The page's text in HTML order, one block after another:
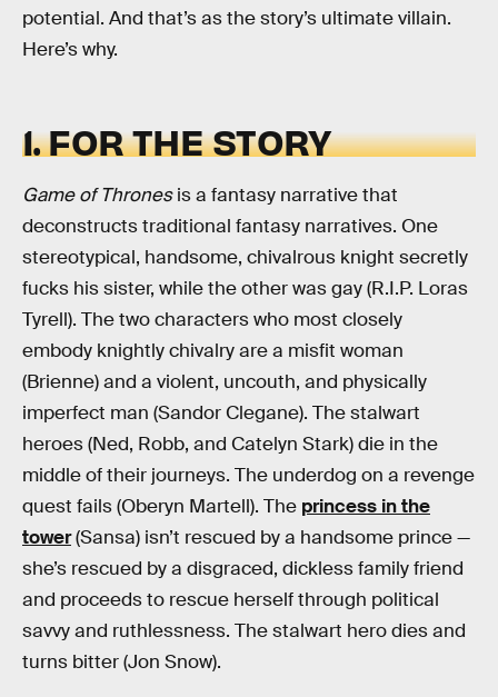
potential. And that’s as the story’s ultimate villain.
Here’s why.
1. FOR THE STORY
Game of Thronesis a fantasy narrative that
deconstructs traditional fantasy narratives. One
stereotypical, handsome, chivalrous knight secretly
fucks his sister, while the other was gay (R.I.P. Loras
Tyrell). The two characters who most closely
embody knightly chivalry are a misfit woman
(Brienne) and a violent, uncouth, and physically
imperfect man (Sandor Clegane). The stalwart
heroes (Ned, Robb, and Catelyn Stark) die in the
middle of their journeys. The underdog on a revenge
quest fails (Oberyn Martell). The princess in the
tower(Sansa) isn’t rescued by a handsome prince —
she’s rescued by a disgraced, dickless family friend
and proceeds to rescue herself through political
savvy and ruthlessness. The stalwart hero dies and
turns bitter (Jon Snow).